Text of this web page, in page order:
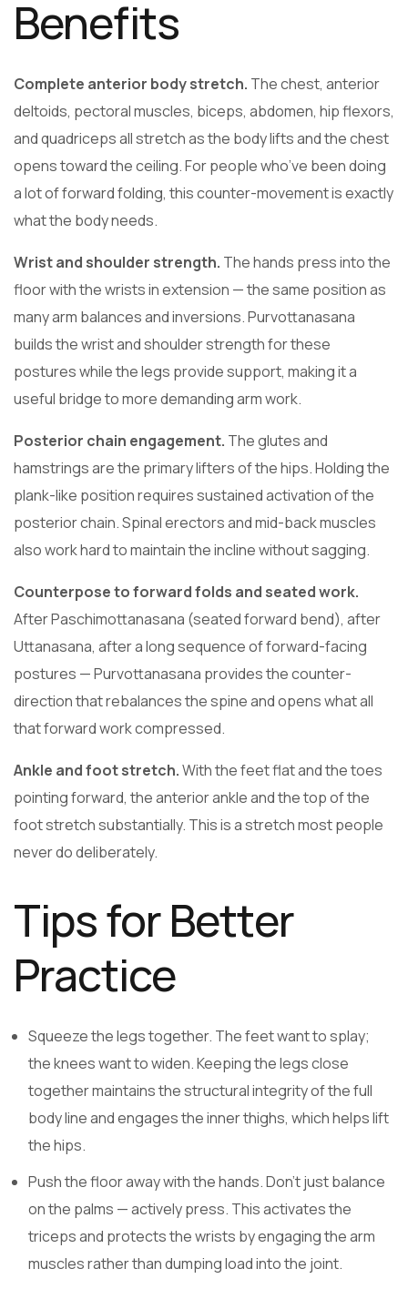
Benefits
Complete anterior body stretch. The chest, anterior
deltoids, pectoral muscles, biceps, abdomen, hip flexors,
and quadriceps all stretch as the body lifts and the chest
opens toward the ceiling. For people who’ve been doing
a lot of forward folding, this counter-movement is exactly
what the body needs.
Wrist and shoulder strength. The hands press into the
floor with the wrists in extension — the same position as
many arm balances and inversions. Purvottanasana
builds the wrist and shoulder strength for these
postures while the legs provide support, making it a
useful bridge to more demanding arm work.
Posterior chain engagement. The glutes and
hamstrings are the primary lifters of the hips. Holding the
plank-like position requires sustained activation of the
posterior chain. Spinal erectors and mid-back muscles
also work hard to maintain the incline without sagging.
Counterpose to forward folds and seated work.
After Paschimottanasana (seated forward bend), after
Uttanasana, after a long sequence of forward-facing
postures — Purvottanasana provides the counter-
direction that rebalances the spine and opens what all
that forward work compressed.
Ankle and foot stretch.With the feet flat and the toes
pointing forward, the anterior ankle and the top of the
foot stretch substantially. This is a stretch most people
never do deliberately.
Tips for Better
Practice
Squeeze the legs together. The feet want to splay;
the knees want to widen. Keeping the legs close
together maintains the structural integrity of the full
body line and engages the inner thighs, which helps lift
the hips.
Push the floor away with the hands. Don’t just balance
on the palms — actively press. This activates the
triceps and protects the wrists by engaging the arm
muscles rather than dumping load into the joint.